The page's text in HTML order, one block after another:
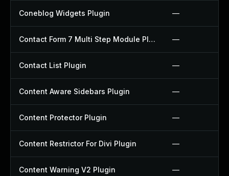
Coneblog Widgets Plugin —
Contact Form 7 Multi Step Module Plugin —
Contact List Plugin —
Content Aware Sidebars Plugin —
Content Protector Plugin —
Content Restrictor For Divi Plugin —
Content Warning V2 Plugin —